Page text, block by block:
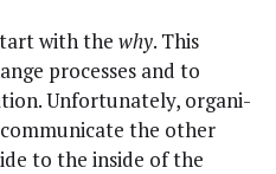
with the why. This
process­es and to
Unfor­tu­nate­ly, orga­ni­
the oth­er
to the inside of the